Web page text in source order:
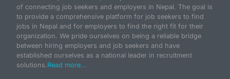
of connecting job seekers and employers in Nepal. The goal is
to provide a comprehensive platform for job seekers to find
jobs in Nepal and for employers to find the right fit for their
organization. We pride ourselves on being a reliable bridge
between hiring employers and job seekers and have
established ourselves as a national leader in recruitment
solutions.Read more...